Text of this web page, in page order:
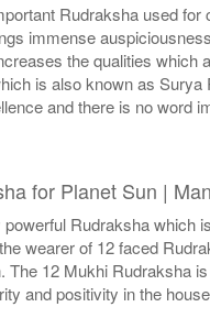
Rudraksha used
immense
the qualities which
is also known as
and there is no word
for Planet Sun |
Rudraksha
wearer of 12 faced
The 12 Mukhi
and positivity in the